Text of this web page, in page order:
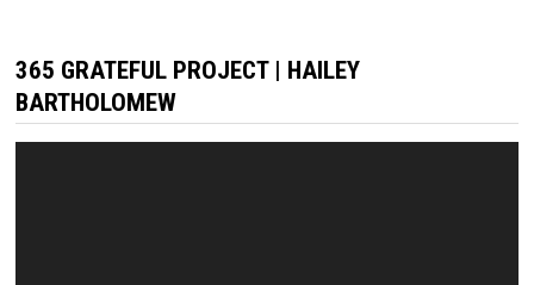
365 GRATEFUL PROJECT | HAILEY
BARTHOLOMEW